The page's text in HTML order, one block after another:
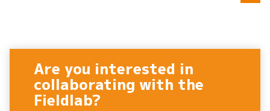
Are you interested in
collaborating with the
Fieldlab?